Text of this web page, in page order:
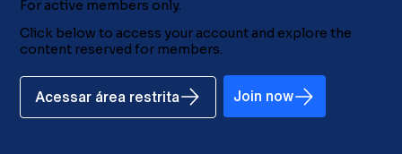
For active members only.
Click below to access your account and explore the
content reserved for members.
Acessar área restrita Join now